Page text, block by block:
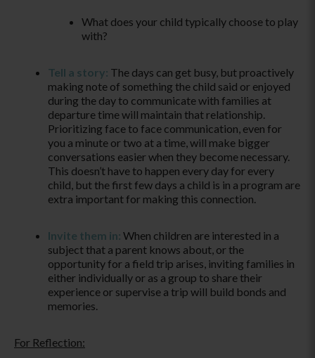
What does your child typically choose to play
with?
Tell a story: The days can get busy, but proactively
making note of something the child said or enjoyed
during the day to communicate with families at
departure time will maintain that relationship.
Prioritizing face to face communication, even for
you a minute or two at a time, will make bigger
conversations easier when they become necessary.
This doesn’t have to happen every day for every
child, but the first few days a child is in a program are
extra important for making this connection.
Invite them in: When children are interested in a
subject that a parent knows about, or the
opportunity for a field trip arises, inviting families in
either individually or as a group to share their
experience or supervise a trip will build bonds and
memories.
For Reflection: